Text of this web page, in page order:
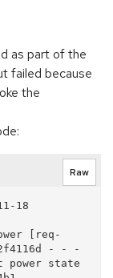
as part of the
failed because
the
Raw
18
[req-
- - -
state